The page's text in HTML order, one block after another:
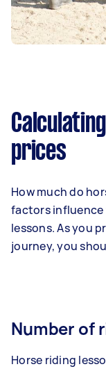
prices
How much do
factors influence
lessons. As you
journey, you
Number of
Horse riding